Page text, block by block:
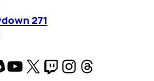
271
YouTube
X Twitch
Instagram
Threads